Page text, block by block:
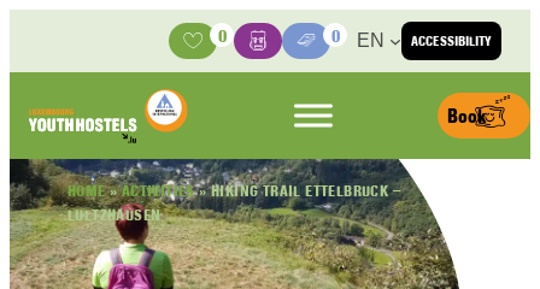
ACCESSIBILITY
Activities
0
BasketMedia Center
0 EN
Book
HOME»ACTIVITIES»HIKING TRAIL ETTELBRUCK –
LULTZHAUSEN